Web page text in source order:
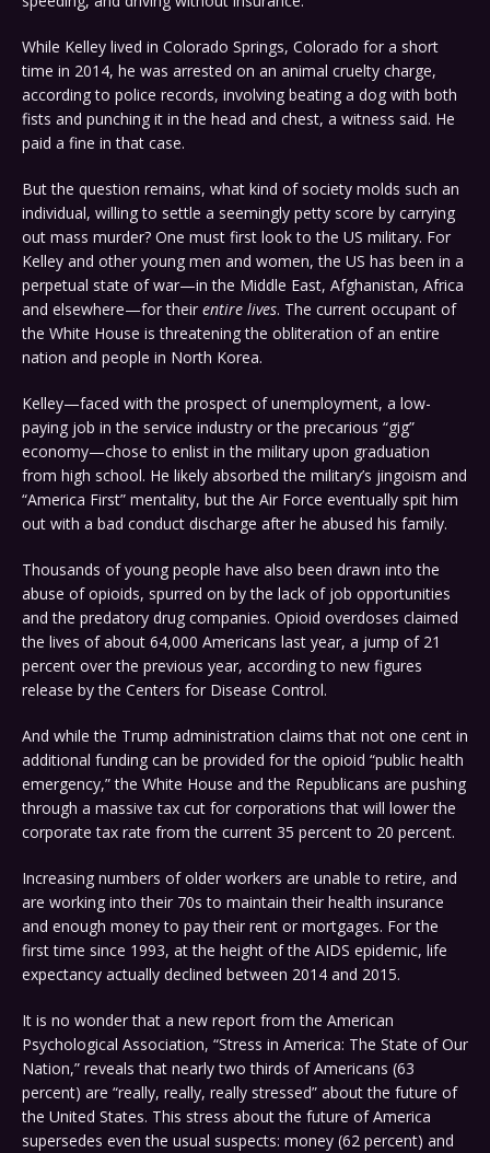
While Kelley lived in Colorado Springs, Colorado for a short
time in 2014, he was arrested on an animal cruelty charge,
according to police records, involving beating a dog with both
fists and punching it in the head and chest, a witness said. He
paid a fine in that case.
But the question remains, what kind of society molds such an
individual, willing to settle a seemingly petty score by carrying
out mass murder? One must first look to the US military. For
Kelley and other young men and women, the US has been in a
perpetual state of war—in the Middle East, Afghanistan, Africa
and elsewhere—for their entire lives. The current occupant of
the White House is threatening the obliteration of an entire
nation and people in North Korea.
Kelley—faced with the prospect of unemployment, a low-
paying job in the service industry or the precarious “gig”
economy—chose to enlist in the military upon graduation
from high school. He likely absorbed the military’s jingoism and
“America First” mentality, but the Air Force eventually spit him
out with a bad conduct discharge after he abused his family.
Thousands of young people have also been drawn into the
abuse of opioids, spurred on by the lack of job opportunities
and the predatory drug companies. Opioid overdoses claimed
the lives of about 64,000 Americans last year, a jump of 21
percent over the previous year, according to new figures
release by the Centers for Disease Control.
And while the Trump administration claims that not one cent in
additional funding can be provided for the opioid “public health
emergency,” the White House and the Republicans are pushing
through a massive tax cut for corporations that will lower the
corporate tax rate from the current 35 percent to 20 percent.
Increasing numbers of older workers are unable to retire, and
are working into their 70s to maintain their health insurance
and enough money to pay their rent or mortgages. For the
first time since 1993, at the height of the AIDS epidemic, life
expectancy actually declined between 2014 and 2015.
It is no wonder that a new report from the American
Psychological Association, “Stress in America: The State of Our
Nation,” reveals that nearly two thirds of Americans (63
percent) are “really, really, really stressed” about the future of
the United States. This stress about the future of America
supersedes even the usual suspects: money (62 percent) and